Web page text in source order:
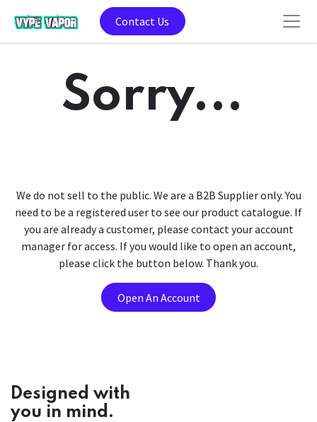
Contact Us
Sorry...
We do not sell to the public. We are a B2B Supplier only. You
need to be a registered user to see our product catalogue. If
you are already a customer, please contact your account
manager for access. If you would like to open an account,
please click the button below. Thank you.
Open An Account
Designed with
you in mind.